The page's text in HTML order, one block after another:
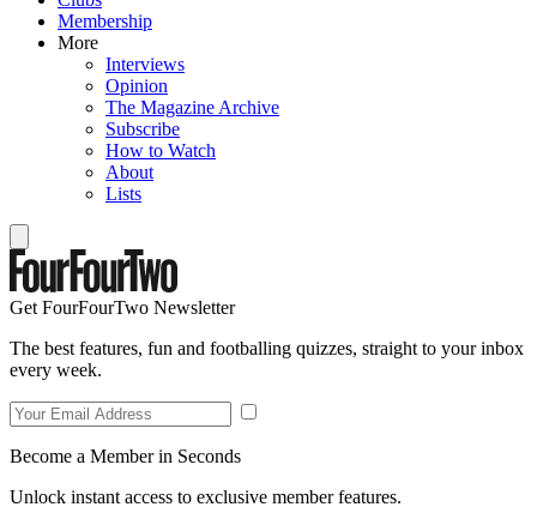
Membership
More
Interviews
Opinion
The Magazine Archive
Subscribe
How to Watch
About
Lists
Get FourFourTwo Newsletter
The best features, fun and footballing quizzes, straight to your inbox
every week.
Become a Member in Seconds
Unlock instant access to exclusive member features.